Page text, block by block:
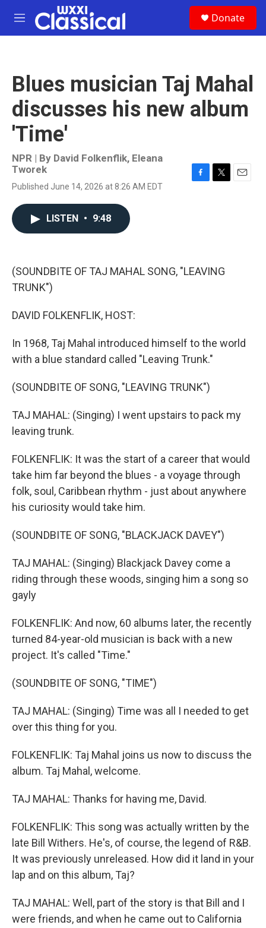
Skip to main content
M
e
Donate
Blues musician Taj Mahal
discusses his new album
'Time'
NPR | By David Folkenflik, Eleana
Tworek
Published June 14, 2026 at 8:26 AM EDT
LISTEN • 9:48
(SOUNDBITE OF TAJ MAHAL SONG, "LEAVING
TRUNK")
DAVID FOLKENFLIK, HOST:
In 1968, Taj Mahal introduced himself to the world
with a blue standard called "Leaving Trunk."
(SOUNDBITE OF SONG, "LEAVING TRUNK")
TAJ MAHAL: (Singing) I went upstairs to pack my
leaving trunk.
FOLKENFLIK: It was the start of a career that would
take him far beyond the blues - a voyage through
folk, soul, Caribbean rhythm - just about anywhere
his curiosity would take him.
(SOUNDBITE OF SONG, "BLACKJACK DAVEY")
TAJ MAHAL: (Singing) Blackjack Davey come a
riding through these woods, singing him a song so
gayly
FOLKENFLIK: And now, 60 albums later, the recently
turned 84-year-old musician is back with a new
project. It's called "Time."
(SOUNDBITE OF SONG, "TIME")
TAJ MAHAL: (Singing) Time was all I needed to get
over this thing for you.
FOLKENFLIK: Taj Mahal joins us now to discuss the
album. Taj Mahal, welcome.
TAJ MAHAL: Thanks for having me, David.
FOLKENFLIK: This song was actually written by the
late Bill Withers. He's, of course, the legend of R&B.
It was previously unreleased. How did it land in your
lap and on this album, Taj?
TAJ MAHAL: Well, part of the story is that Bill and I
were friends, and when he came out to California